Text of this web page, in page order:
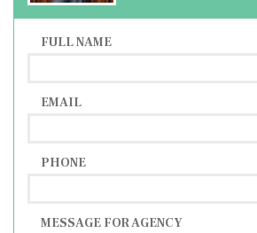
Distance to Slovenia 25 km
FULL NAME
EMAIL
PHONE
MESSAGE FOR AGENCY